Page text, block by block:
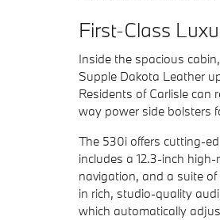
First-Class
Inside the spacious
Supple Dakota Leather
Residents of Carlisle
way power side bolsters
The 530i offers cutting-
includes a 12.3-inch
navigation, and a suite of
in rich, studio-quality
which automatically